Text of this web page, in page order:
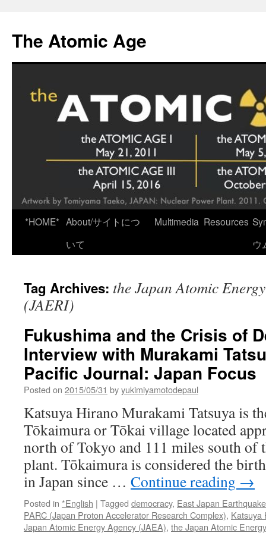
content
The Atomic Age
*HOME* About/サイトにつ
いて
Multimedia Resources
ウ
Tag Archives: the Japan Atomic
(JAERI)
Fukushima and the Crisis of
Interview with Murakami
Pacific Journal: Japan Focus
Posted on 2015/05/31 byyukimiyamotodepaul
Katsuya Hirano Murakami Tatsuya is
Tōkaimura or Tōkai village located
north of Tokyo and 111 miles south of
plant. Tōkaimura is considered the
in Japan since … Continue reading →
Posted in *English | Tagged democracy, East Japan
PARC (Japan Proton Accelerator Research Complex), Katsuya
Japan Atomic Energy Agency (JAEA), the Japan Atomic